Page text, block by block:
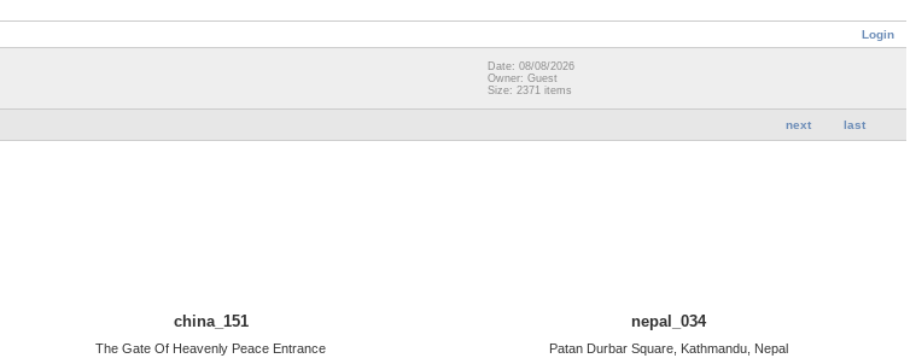
Login
Date: 08/08/2026
Owner: Guest
Size: 2371 items
next last
china_151
The Gate Of Heavenly Peace Entrance
nepal_034
Patan Durbar Square, Kathmandu, Nepal